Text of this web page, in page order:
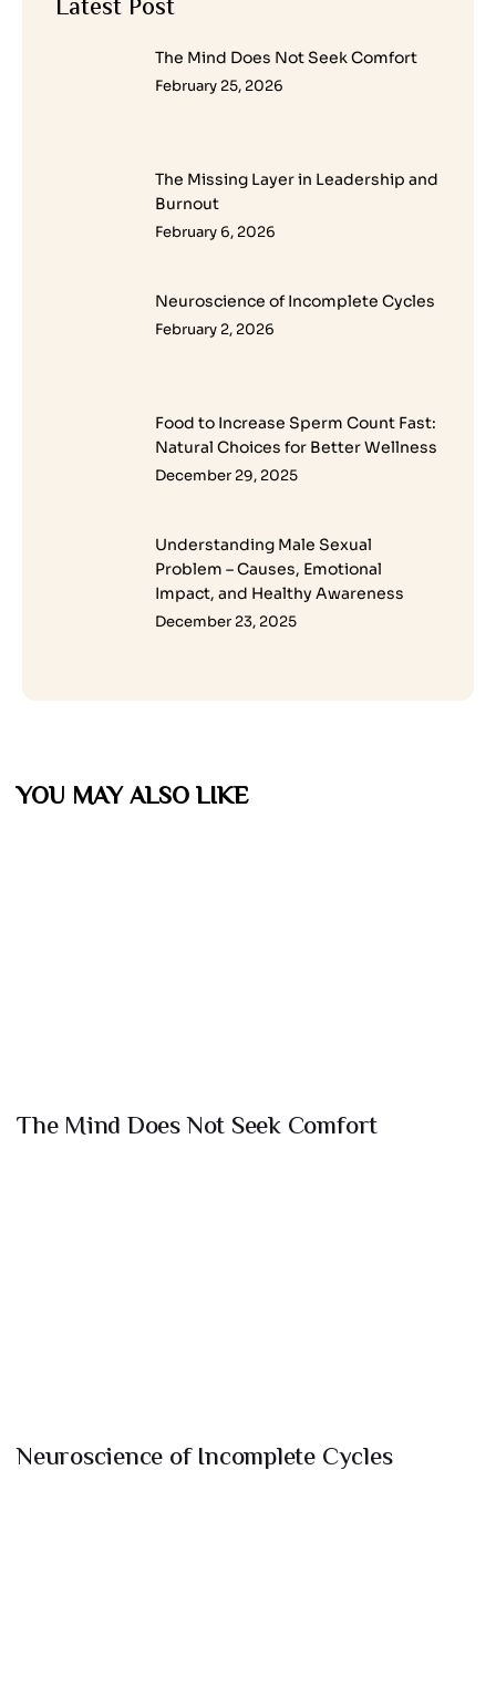
Latest Post
The Mind Does Not Seek Comfort
February 25, 2026
The Missing Layer in Leadership and
Burnout
February 6, 2026
Neuroscience of Incomplete Cycles
February 2, 2026
Food to Increase Sperm Count Fast:
Natural Choices for Better Wellness
December 29, 2025
Understanding Male Sexual
Problem – Causes, Emotional
Impact, and Healthy Awareness
December 23, 2025
YOU MAY ALSO LIKE
The Mind Does Not Seek Comfort
Neuroscience of Incomplete Cycles